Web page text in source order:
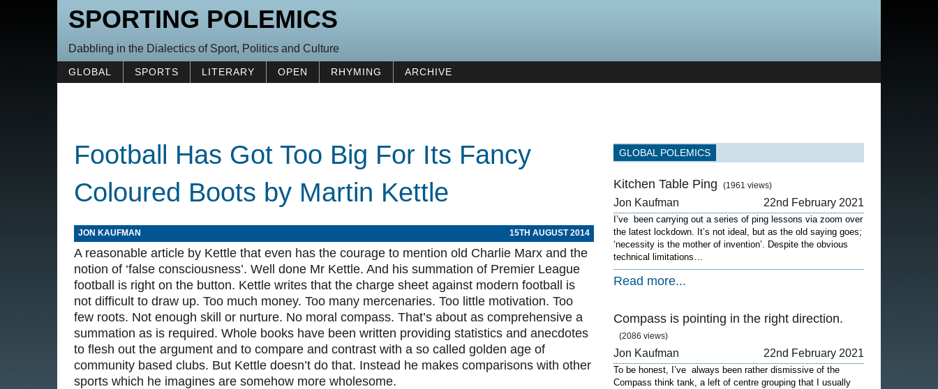
SPORTING POLEMICS
Dabbling in the Dialectics of Sport, Politics and Culture
GLOBAL SPORTS LITERARY OPEN RHYMING ARCHIVE
Football Has Got Too Big For Its Fancy
Coloured Boots by Martin Kettle
JON KAUFMAN 15TH AUGUST 2014
A reasonable article by Kettle that even has the courage to mention old Charlie Marx and the
notion of ‘false consciousness’. Well done Mr Kettle. And his summation of Premier League
football is right on the button. Kettle writes that the charge sheet against modern football is
not difficult to draw up. Too much money. Too many mercenaries. Too little motivation. Too
few roots. Not enough skill or nurture. No moral compass. That’s about as comprehensive a
summation as is required. Whole books have been written providing statistics and anecdotes
to flesh out the argument and to compare and contrast with a so called golden age of
community based clubs. But Kettle doesn’t do that. Instead he makes comparisons with other
sports which he imagines are somehow more wholesome.
GLOBAL POLEMICS
Kitchen Table Ping (1961 views)
Jon Kaufman 22nd February 2021
I’ve been carrying out a series of ping lessons via zoom over
the latest lockdown. It’s not ideal, but as the old saying goes;
‘necessity is the mother of invention’. Despite the obvious
technical limitations…
Read more...
Compass is pointing in the right direction.
(2086 views)
Jon Kaufman 22nd February 2021
To be honest, I’ve always been rather dismissive of the
Compass think tank, a left of centre grouping that I usually